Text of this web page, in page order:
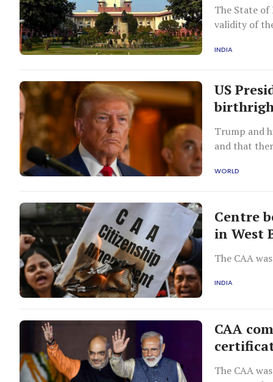
The State of
validity of
INDIA
US
Trump and
and that
WORLD
Centre
in West
The CAA
INDIA
CAA
The CAA